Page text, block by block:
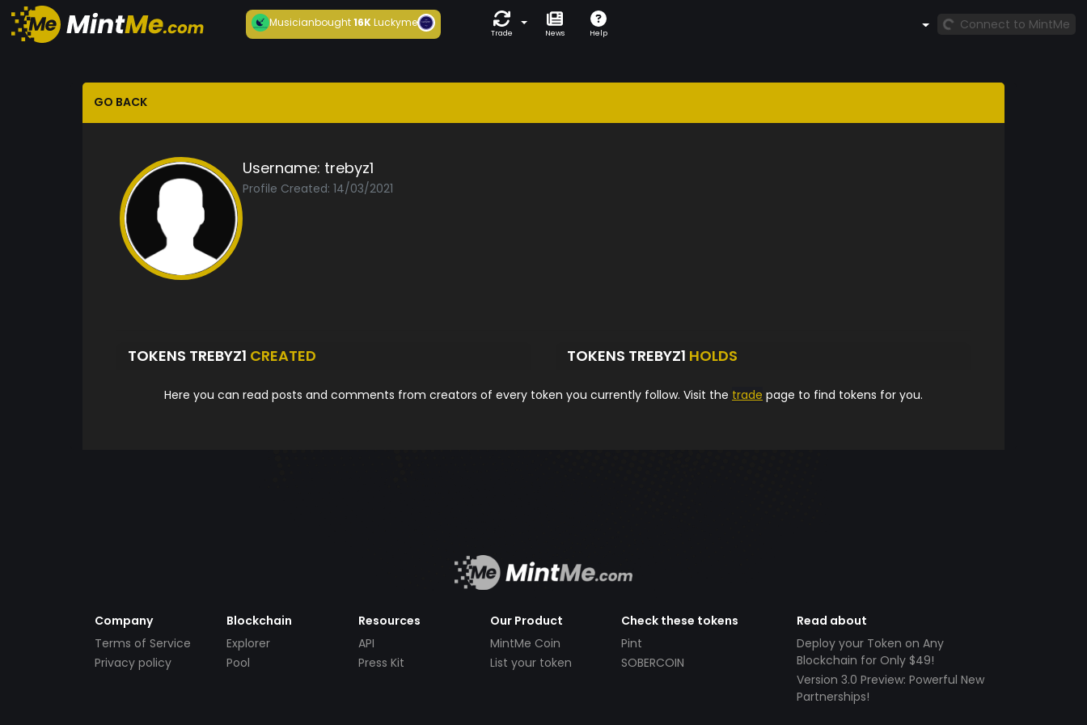
Musicianbought16KLuckyme
Trade News Help
Connect to MintMe
GO BACK
Username: trebyz1
Profile Created: 14/03/2021
TOKENS TREBYZ1 CREATED TOKENS TREBYZ1 HOLDS
Here you can read posts and comments from creators of every token you currently follow. Visit the trade page to find tokens for you.
Company
Terms of Service
Privacy policy
Blockchain
Explorer
Pool
Resources
API
Press Kit
Our Product
MintMe Coin
List your token
Check these tokens
Pint
SOBERCOIN
Read about
Deploy your Token on Any
Blockchain for Only $49!
Version 3.0 Preview: Powerful New
Partnerships!